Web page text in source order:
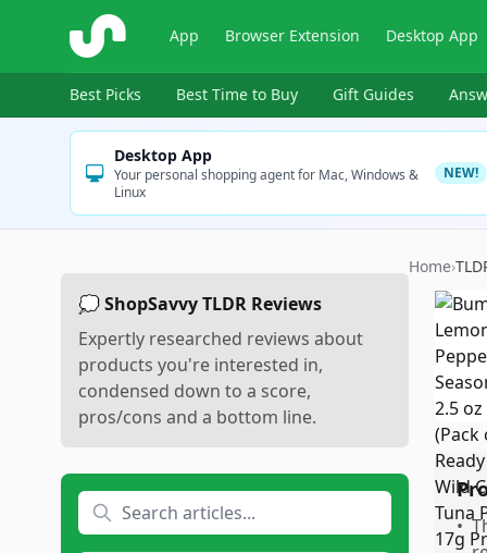
ShopSavvy App Browser Extension Desktop App
Best Picks Best Time to Buy Gift Guides
Desktop App
Your personal shopping agent for Mac, Windows &
Linux
NEW!
💭 ShopSavvy TLDR Reviews
Expertly researched reviews about
products you're interested in,
condensed down to a score,
pros/cons and a bottom line.
Home›
•